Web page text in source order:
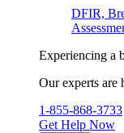
DFIR,
Experiencing a
Our experts are
1-855-868-3733
Get Help Now